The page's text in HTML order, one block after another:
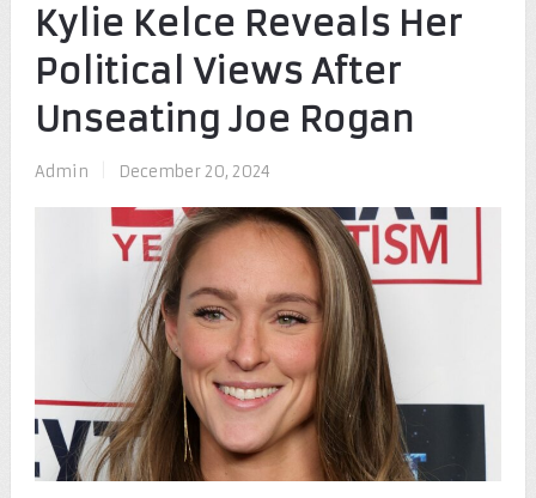
Kylie Kelce Reveals Her
Political Views After
Unseating Joe Rogan
Admin December 20, 2024